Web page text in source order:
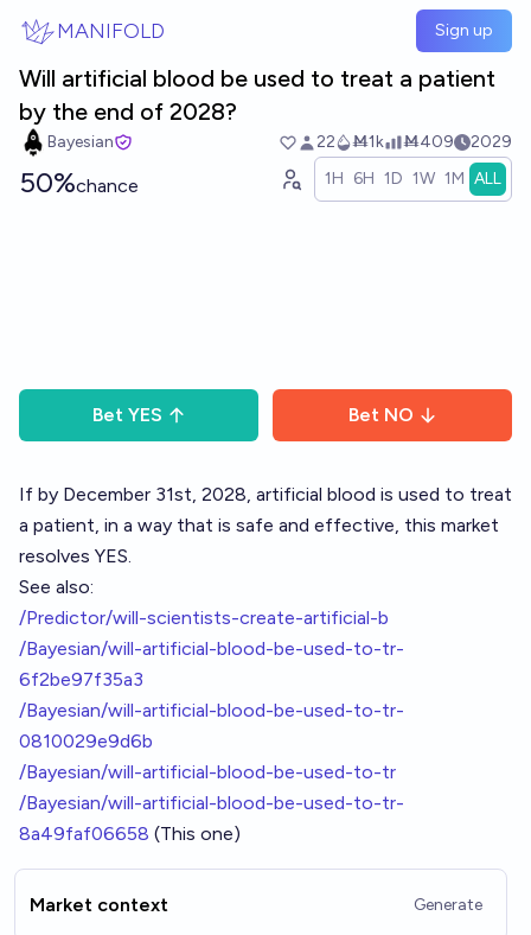
MANIFOLD Sign up
Will artificial blood be used to treat a patient
by the end of 2028?
Bayesian 22 Ṁ1k Ṁ409 2029
50%chance 1H 6H 1D 1W 1M ALL
Bet YES Bet NO
If by December 31st, 2028, artificial blood is used to treat
a patient, in a way that is safe and effective, this market
resolves YES.
See also:
/Predictor/will-scientists-create-artificial-b
/Bayesian/will-artificial-blood-be-used-to-tr-
6f2be97f35a3
/Bayesian/will-artificial-blood-be-used-to-tr-
0810029e9d6b
/Bayesian/will-artificial-blood-be-used-to-tr
/Bayesian/will-artificial-blood-be-used-to-tr-
8a49faf06658 (This one)
Market context Generate